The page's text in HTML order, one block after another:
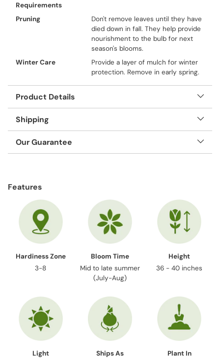
Requirements
Pruning
Don't remove leaves until they have
died down in fall. They help provide
nourishment to the bulb for next
season's blooms.
Winter Care
Provide a layer of mulch for winter
protection. Remove in early spring.
Product Details
Shipping
Our Guarantee
to
Features
Hardiness Zone
3-8
Bloom Time
Mid to late summer
(July-Aug)
Height
36 - 40 inches
Light
Ships As
Plant In